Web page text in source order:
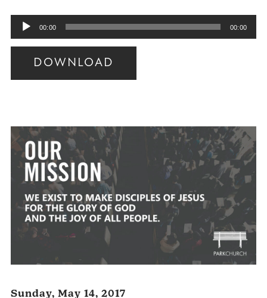
Audio
Player
00:00 00:00
DOWNLOAD
Audio
Sunday, May 14, 2017